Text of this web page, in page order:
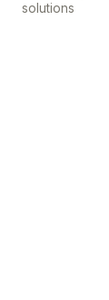
solutions